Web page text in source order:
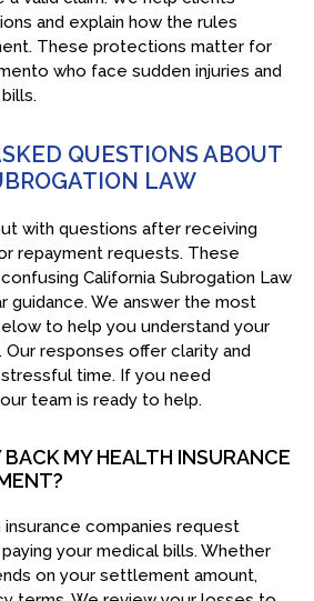
and explain how the rules
These protections matter for
who face sudden injuries and
QUESTIONS ABOUT
LAW
with questions after receiving
repayment requests. These
California Subrogation Law
guidance. We answer the most
to help you understand your
responses offer clarity and
time. If you need
team is ready to help.
BACK MY HEALTH INSURANCE
insurance companies request
your medical bills. Whether
on your settlement amount,